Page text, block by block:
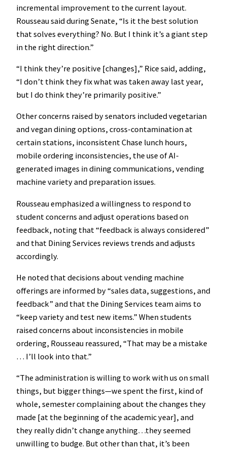
incremental improvement to the current layout.
Rousseau said during Senate, “Is it the best solution
that solves everything? No. But I think it’s a giant step
in the right direction.”
“I think they’re positive [changes],” Rice said, adding,
“I don’t think they fix what was taken away last year,
but I do think they’re primarily positive.”
Other concerns raised by senators included vegetarian
and vegan dining options, cross-contamination at
certain stations, inconsistent Chase lunch hours,
mobile ordering inconsistencies, the use of AI-
generated images in dining communications, vending
machine variety and preparation issues.
Rousseau emphasized a willingness to respond to
student concerns and adjust operations based on
feedback, noting that “feedback is always considered”
and that Dining Services reviews trends and adjusts
accordingly.
He noted that decisions about vending machine
offerings are informed by “sales data, suggestions, and
feedback” and that the Dining Services team aims to
“keep variety and test new items.” When students
raised concerns about inconsistencies in mobile
ordering, Rousseau reassured, “That may be a mistake
… I’ll look into that.”
“The administration is willing to work with us on small
things, but bigger things—we spent the first, kind of
whole, semester complaining about the changes they
made [at the beginning of the academic year], and
they really didn’t change anything…they seemed
unwilling to budge. But other than that, it’s been